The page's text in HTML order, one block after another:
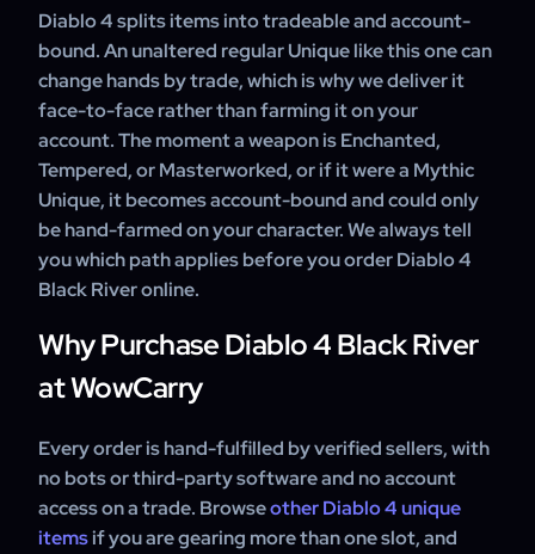
Diablo 4 splits items into tradeable and account-
bound. An unaltered regular Unique like this one can
change hands by trade, which is why we deliver it
face-to-face rather than farming it on your
account. The moment a weapon is Enchanted,
Tempered, or Masterworked, or if it were a Mythic
Unique, it becomes account-bound and could only
be hand-farmed on your character. We always tell
you which path applies before you order Diablo 4
Black River online.
Why Purchase Diablo 4 Black River
at WowCarry
Every order is hand-fulfilled by verified sellers, with
no bots or third-party software and no account
access on a trade. Browseother Diablo 4 unique
itemsif you are gearing more than one slot, and